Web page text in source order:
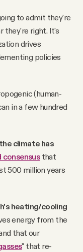
to admit they're
they're right. It's
drives
policies
(human-
in a few hundred
climate has
consensusthat
500 million years
heating/cooling
energy from the
that our
" that re-